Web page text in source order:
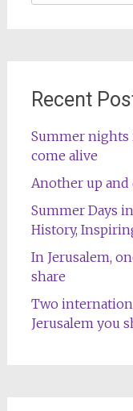
for:
Recent
Summer nights
come alive
Another up and
Summer Days
History,
In Jerusalem,
share
Two
Jerusalem you